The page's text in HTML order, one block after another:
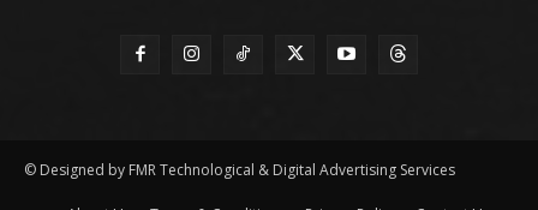
© Designed by FMR Technological & Digital Advertising Services